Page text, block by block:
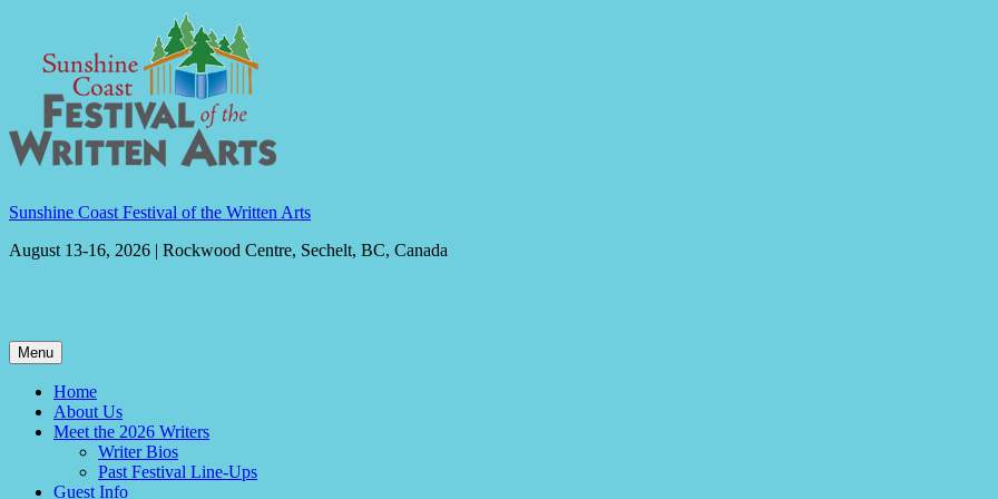
content
Sunshine Coast Festival of the Written Arts
August 13-16, 2026 | Rockwood Centre, Sechelt, BC, Canada
Menu
Home
About Us
Meet the 2026 Writers
Writer Bios
Past Festival Line-Ups
Guest Info